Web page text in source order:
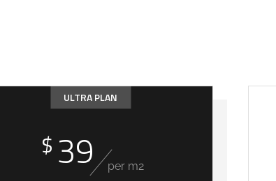
ULTRA PLAN
$ 39 per m2